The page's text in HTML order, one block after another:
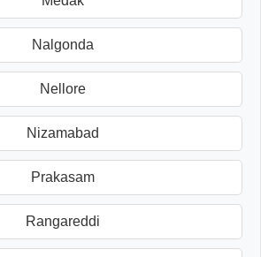
Nalgonda
Nellore
Nizamabad
Prakasam
Rangareddi